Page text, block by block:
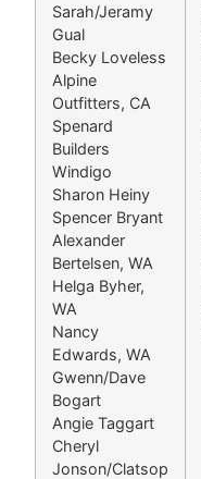
Sarah/Jeramy
Gual
Becky Loveless
Alpine
Outfitters, CA
Spenard
Builders
Windigo
Sharon Heiny
Spencer Bryant
Alexander
Bertelsen, WA
Helga Byher,
WA
Nancy
Edwards, WA
Gwenn/Dave
Bogart
Angie Taggart
Cheryl
Jonson/Clatsop